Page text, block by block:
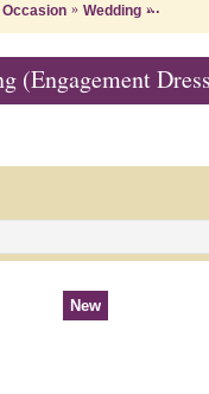
Occasion Wedding Baju
(Engagement
New